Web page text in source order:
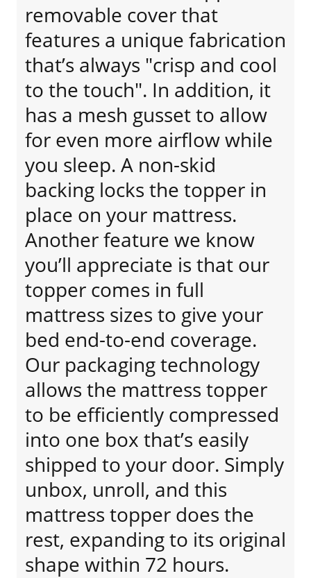
removable cover that
features a unique fabrication
that’s always "crisp and cool
to the touch". In addition, it
has a mesh gusset to allow
for even more airflow while
you sleep. A non-skid
backing locks the topper in
place on your mattress.
Another feature we know
you’ll appreciate is that our
topper comes in full
mattress sizes to give your
bed end-to-end coverage.
Our packaging technology
allows the mattress topper
to be efficiently compressed
into one box that’s easily
shipped to your door. Simply
unbox, unroll, and this
mattress topper does the
rest, expanding to its original
shape within 72 hours.